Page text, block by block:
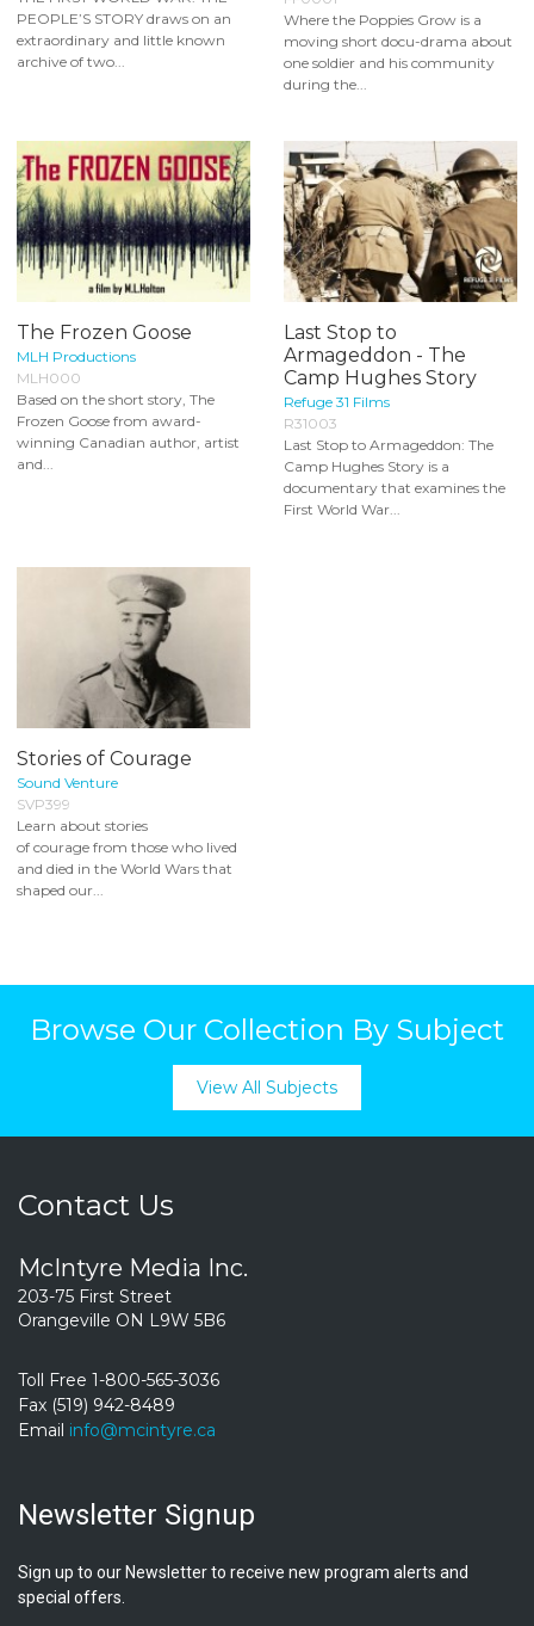
PEOPLE’S STORY draws on an
extraordinary and little known
archive of two...
Where the Poppies Grow is a
moving short docu-drama about
one soldier and his community
during the...
The Frozen Goose
MLH Productions
MLH000
Based on the short story, The
Frozen Goose from award-
winning Canadian author, artist
and...
Last Stop to
Armageddon - The
Camp Hughes Story
Refuge 31 Films
R31003
Last Stop to Armageddon: The
Camp Hughes Story is a
documentary that examines the
First World War...
Stories of Courage
Sound Venture
SVP399
Learn about stories
of courage from those who lived
and died in the World Wars that
shaped our...
Browse Our Collection By Subject
View All Subjects
Contact Us
McIntyre Media Inc.
203-75 First Street
Orangeville ON L9W 5B6
Toll Free 1-800-565-3036
Fax (519) 942-8489
Email info@mcintyre.ca
Newsletter Signup
Sign up to our Newsletter to receive new program alerts and
special offers.